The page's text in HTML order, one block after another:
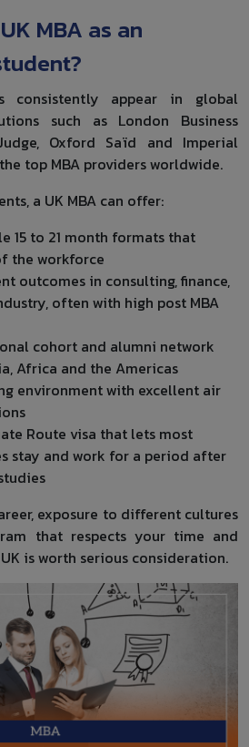
MBA as an
consistently appear in global
such as London Business
Oxford Saïd and Imperial
top MBA providers worldwide.
a UK MBA can offer:
15 to 21 month formats that
the workforce
outcomes in consulting, finance,
often with high post MBA
cohort and alumni network
Africa and the Americas
environment with excellent air
Route visa that lets most
stay and work for a period after
exposure to different cultures
that respects your time and
is worth serious consideration.